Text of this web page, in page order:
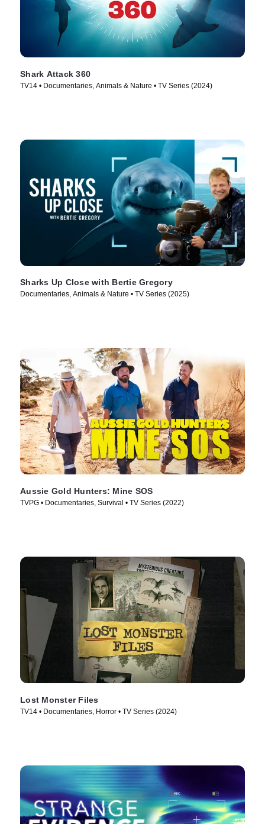
Shark Attack 360
TV14 • Documentaries, Animals & Nature • TV Series (2024)
Sharks Up Close with Bertie Gregory
Documentaries, Animals & Nature • TV Series (2025)
Aussie Gold Hunters: Mine SOS
TVPG • Documentaries, Survival • TV Series (2022)
Lost Monster Files
TV14 • Documentaries, Horror • TV Series (2024)